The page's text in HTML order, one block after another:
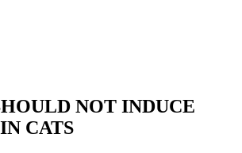
NOT INDUCE
CATS